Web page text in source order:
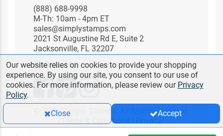
(888) 688-9998
M-Th: 10am - 4pm ET
sales@simplystamps.com
2021 St Augustine Rd E, Suite 2
Jacksonville, FL 32207
Follow Us
© 2026 Simply Stamps. All Rights Reserved.
Terms & Conditions
Our website relies on cookies to provide your shopping
experience. By using our site, you consent to our use of
cookies. For more information, please review our Privacy
Policy.
Close
Accept